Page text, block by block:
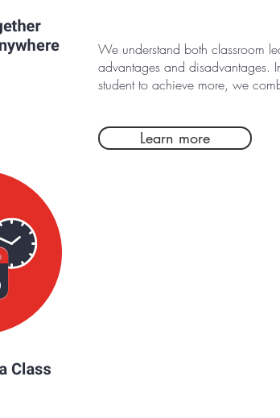
We understand both classroom
advantages and disadvantages.
student to achieve more, we
Learn more